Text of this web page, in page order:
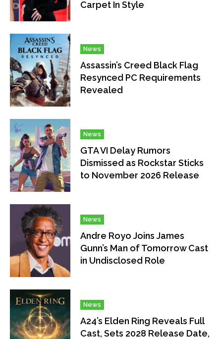
Carpet In Style
News
Assassin’s Creed Black Flag
Resynced PC Requirements
Revealed
News
GTA VI Delay Rumors
Dismissed as Rockstar Sticks
to November 2026 Release
News
Andre Royo Joins James
Gunn’s Man of Tomorrow Cast
in Undisclosed Role
News
A24’s Elden Ring Reveals Full
Cast, Sets 2028 Release Date,